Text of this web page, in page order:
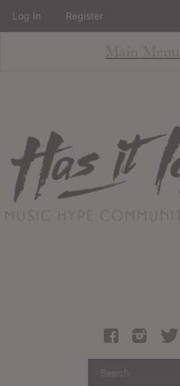
Main Menu
About
Staff
Contact
Albums
Articles
Log In Register